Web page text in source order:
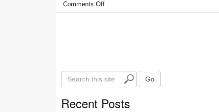
Comments Off
S
e
Go
Recent Posts